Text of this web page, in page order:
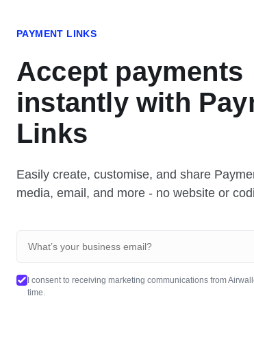
PAYMENT LINKS
Accept payments
instantly with
Links
Easily create, customise, and share
media, email, and more - no website or
I consent to receiving marketing communications from
time.